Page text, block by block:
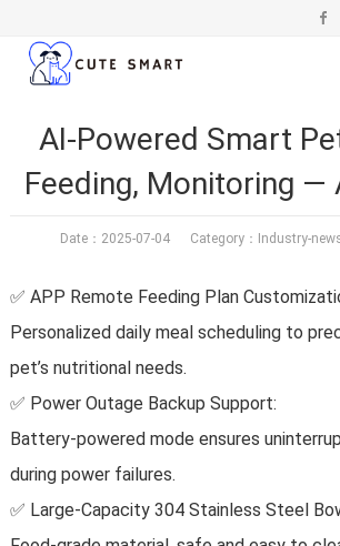
AI-Powered Smart
Feeding, Monitoring —
Date：2025-07-04 Category： Industry-
✅ APP Remote Feeding Plan
Personalized daily meal scheduling to
pet’s nutritional needs.
✅ Power Outage Backup Support:
Battery-powered mode ensures
during power failures.
✅ Large-Capacity 304 Stainless Steel